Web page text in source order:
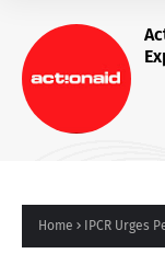
Home IPCR Urges